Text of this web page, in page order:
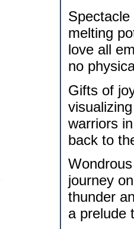
melting
love all
no
Gifts of
warriors
back to
journey
thunder
a prelude